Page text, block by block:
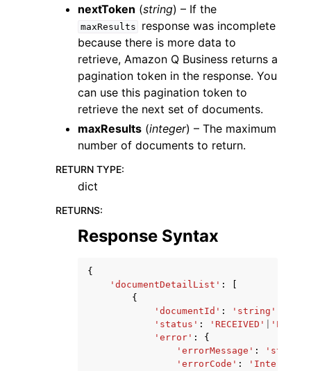
nextToken (string) – If the
maxResults
response was incomplete
because there is more data to
retrieve, Amazon Q Business returns a
pagination token in the response. You
can use this pagination token to
retrieve the next set of documents.
maxResults (integer) – The maximum
number of documents to return.
RETURN TYPE:
dict
RETURNS:
Response Syntax
{
'documentDetailList' :
{
'documentId' : 'string'
'status' : 'RECEIVED'
'error' :
{
'errorMessage' : 'string'
'errorCode' :